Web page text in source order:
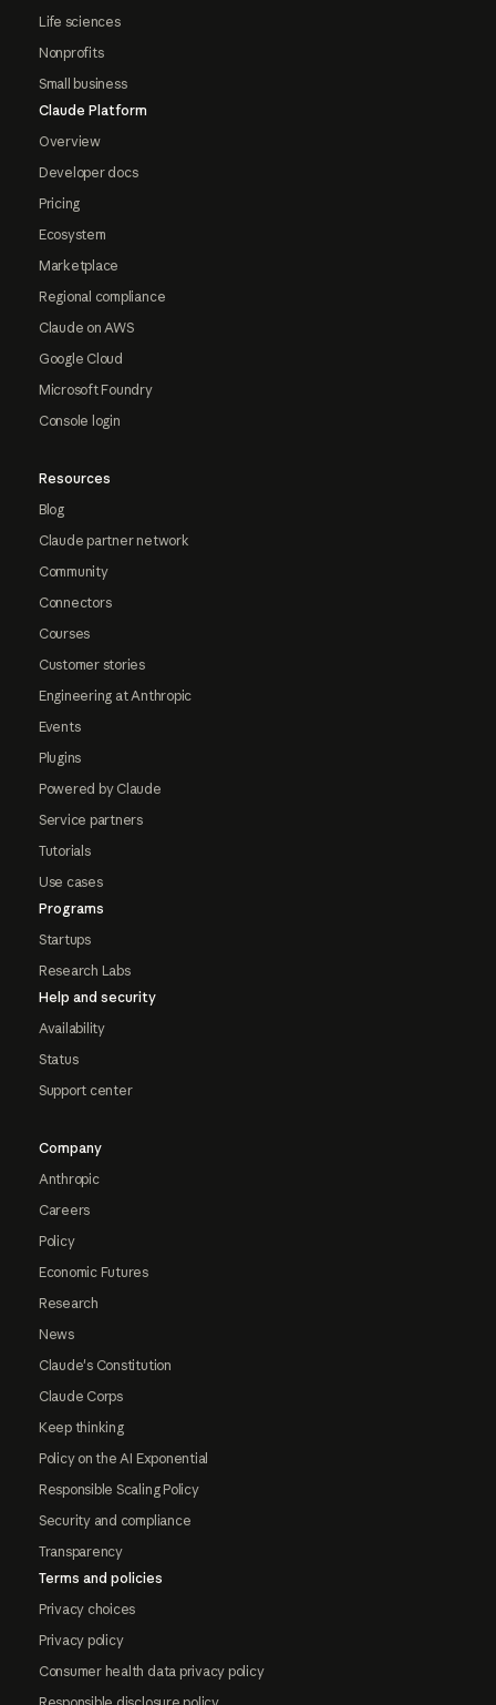
Life sciences
Nonprofits
Small business
Claude Platform
Overview
Developer docs
Pricing
Ecosystem
Marketplace
Regional compliance
Claude on AWS
Google Cloud
Microsoft Foundry
Console login
Resources
Blog
Claude partner network
Community
Connectors
Courses
Customer stories
Engineering at Anthropic
Events
Plugins
Powered by Claude
Service partners
Tutorials
Use cases
Programs
Startups
Research Labs
Help and security
Availability
Status
Support center
Company
Anthropic
Careers
Policy
Economic Futures
Research
News
Claude's Constitution
Claude Corps
Keep thinking
Policy on the AI Exponential
Responsible Scaling Policy
Security and compliance
Transparency
Terms and policies
Privacy choices
Privacy policy
Consumer health data privacy policy